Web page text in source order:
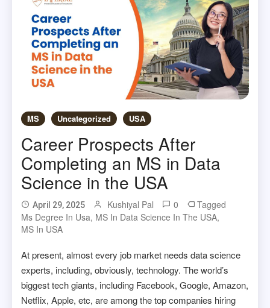
MS Uncategorized USA
Career Prospects After
Completing an MS in Data
Science in the USA
April 29, 2025 Kushiyal Pal 0
Tagged
Ms Degree In Usa, MS In Data Science In The USA,
MS In USA
At present, almost every job market needs data science
experts, including, obviously, technology. The world’s
biggest tech giants, including Facebook, Google, Amazon,
Netflix, Apple, etc, are among the top companies hiring